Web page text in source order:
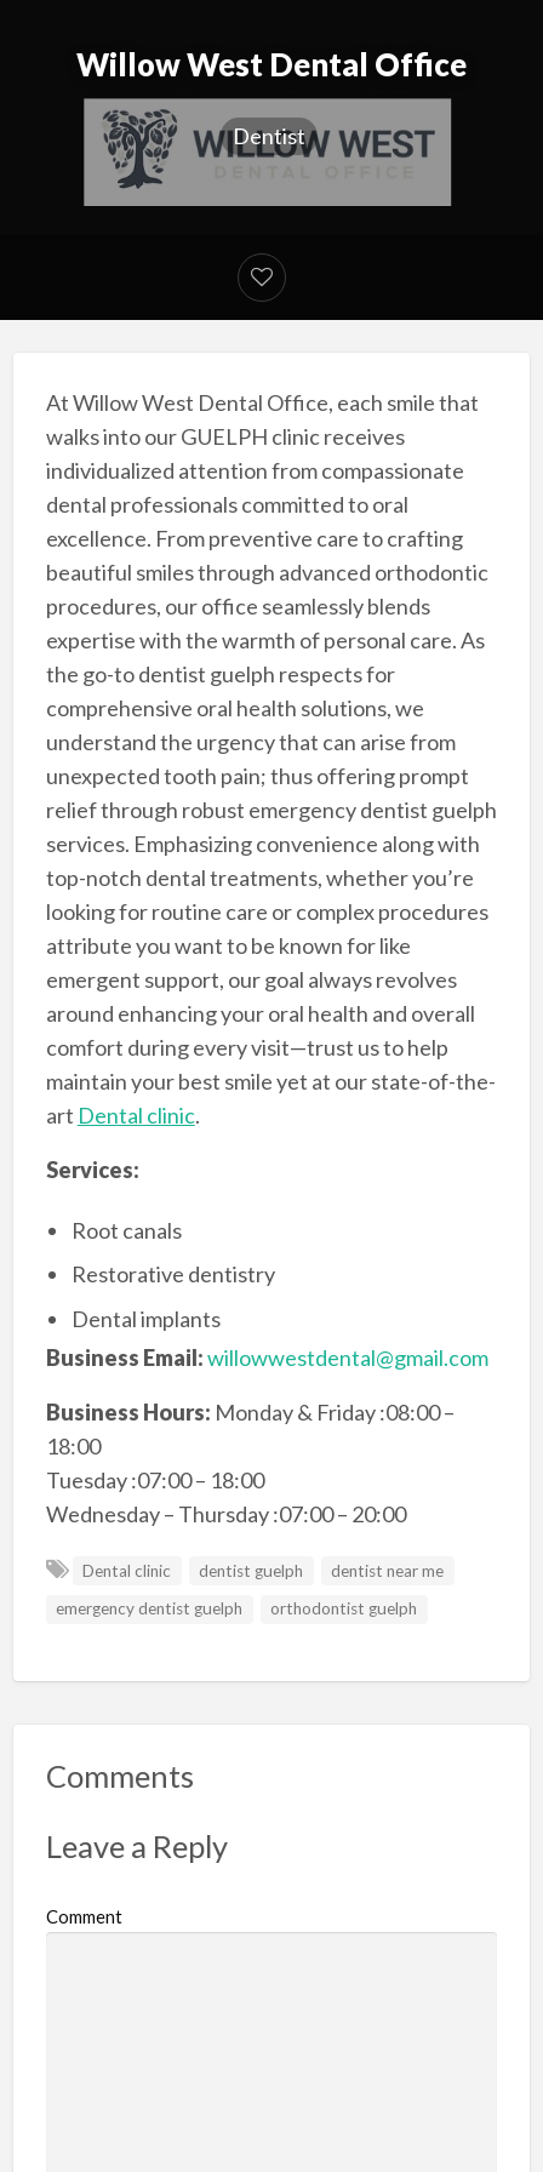
Willow West Dental Office
Dentist
At Willow West Dental Office, each smile that
walks into our GUELPH clinic receives
individualized attention from compassionate
dental professionals committed to oral
excellence. From preventive care to crafting
beautiful smiles through advanced orthodontic
procedures, our office seamlessly blends
expertise with the warmth of personal care. As
the go-to dentist guelph respects for
comprehensive oral health solutions, we
understand the urgency that can arise from
unexpected tooth pain; thus offering prompt
relief through robust emergency dentist guelph
services. Emphasizing convenience along with
top-notch dental treatments, whether you’re
looking for routine care or complex procedures
attribute you want to be known for like
emergent support, our goal always revolves
around enhancing your oral health and overall
comfort during every visit—trust us to help
maintain your best smile yet at our state-of-the-
art Dental clinic.
Services:
Root canals
Restorative dentistry
Dental implants
Business Email:willowwestdental@gmail.com
Business Hours: Monday & Friday :08:00 –
18:00
Tuesday :07:00 – 18:00
Wednesday – Thursday :07:00 – 20:00
Dental clinic dentist guelph
dentist near me
emergency dentist guelph
orthodontist guelph
Comments
Leave a Reply
Comment